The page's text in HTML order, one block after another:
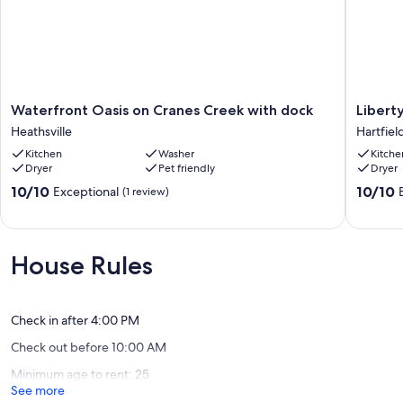
Waterfront
Oasis
on
Cranes
Creek
with
Waterfront Oasis on Cranes Creek with dock
Heathsville
Kitchen
Washer
Dryer
Pet friendly
10.0
Exceptional,
(1
10/10 Exceptional (1 review)
Liberty
Oaks
Landing
-
Peaceful
River
Dryer
10.0
10/10
House Rules
Check in after 4:00 PM
Check out before 10:00 AM
Minimum age to rent: 25
See more